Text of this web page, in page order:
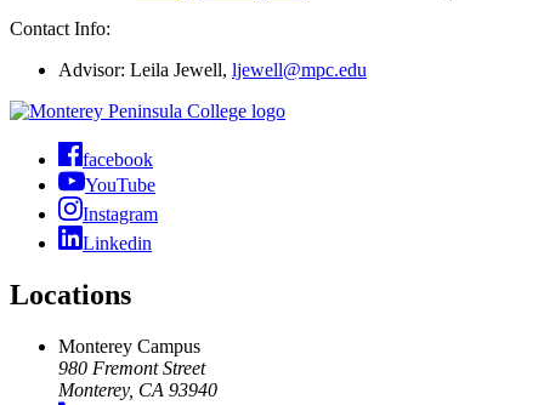
Contact Info:
Advisor: Leila Jewell, ljewell@mpc.edu
facebook
YouTube
Instagram
Linkedin
Locations
Monterey Campus
980 Fremont Street
Monterey, CA 93940